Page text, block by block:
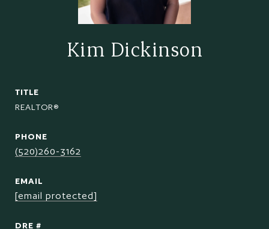
Kim Dickinson
TITLE
REALTOR®
PHONE
(520)260-3162
EMAIL
[email protected]
DRE #